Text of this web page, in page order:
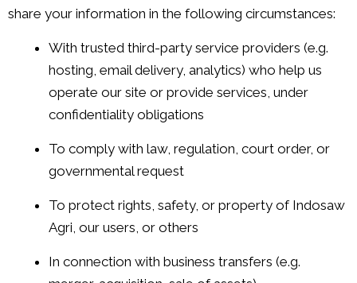
share your information in the following circumstances:
With trusted third-party service providers (e.g.
hosting, email delivery, analytics) who help us
operate our site or provide services, under
confidentiality obligations
To comply with law, regulation, court order, or
governmental request
To protect rights, safety, or property of Indosaw
Agri, our users, or others
In connection with business transfers (e.g.